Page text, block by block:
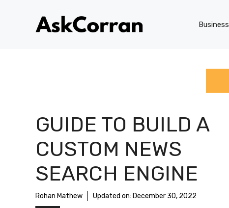
Business
GUIDE TO BUILD A
CUSTOM NEWS
SEARCH ENGINE
Rohan Mathew Updated on: December 30, 2022